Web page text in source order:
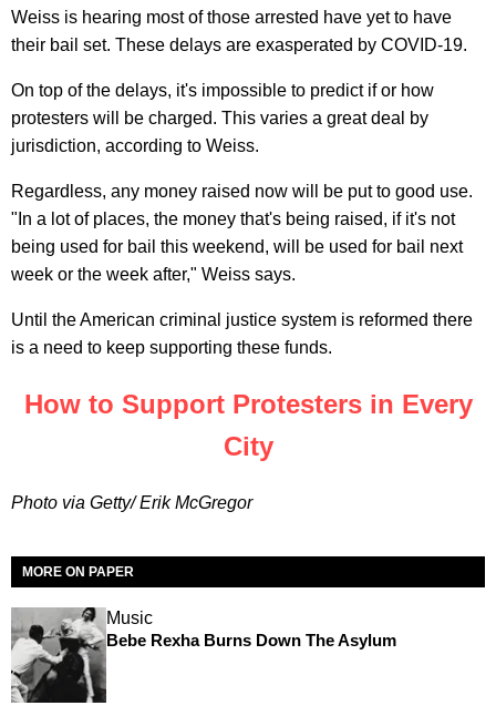
Weiss is hearing most of those arrested have yet to have
their bail set. These delays are exasperated by COVID-19.
On top of the delays, it's impossible to predict if or how
protesters will be charged. This varies a great deal by
jurisdiction, according to Weiss.
Regardless, any money raised now will be put to good use.
"In a lot of places, the money that's being raised, if it's not
being used for bail this weekend, will be used for bail next
week or the week after," Weiss says.
Until the American criminal justice system is reformed there
is a need to keep supporting these funds.
How to Support Protesters in Every
City
Photo via Getty/ Erik McGregor
MORE ON PAPER
Music
Bebe Rexha Burns Down The Asylum